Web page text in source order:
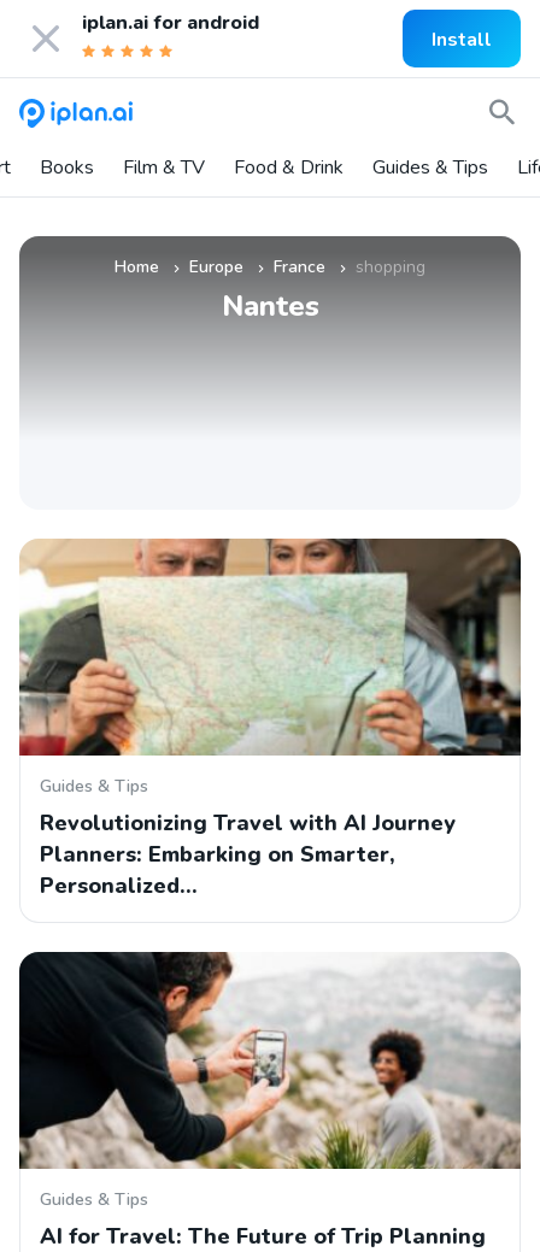
iplan.ai for android
Install
Books Film & TV Food & Drink Guides & Tips
Home » Europe » France » shopping
Nantes
Guides & Tips
Revolutionizing Travel with AI Journey
Planners: Embarking on Smarter,
Personalized…
Guides & Tips
AI for Travel: The Future of Trip Planning